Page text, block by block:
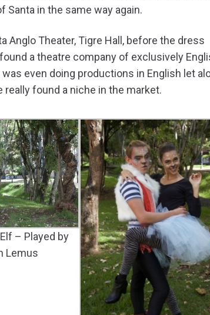
Santa in the same way again.
Anglo Theater, Tigre Hall, before the dress
a theatre company of exclusively
even doing productions in English let
found a niche in the market.
– Played by
Lemus